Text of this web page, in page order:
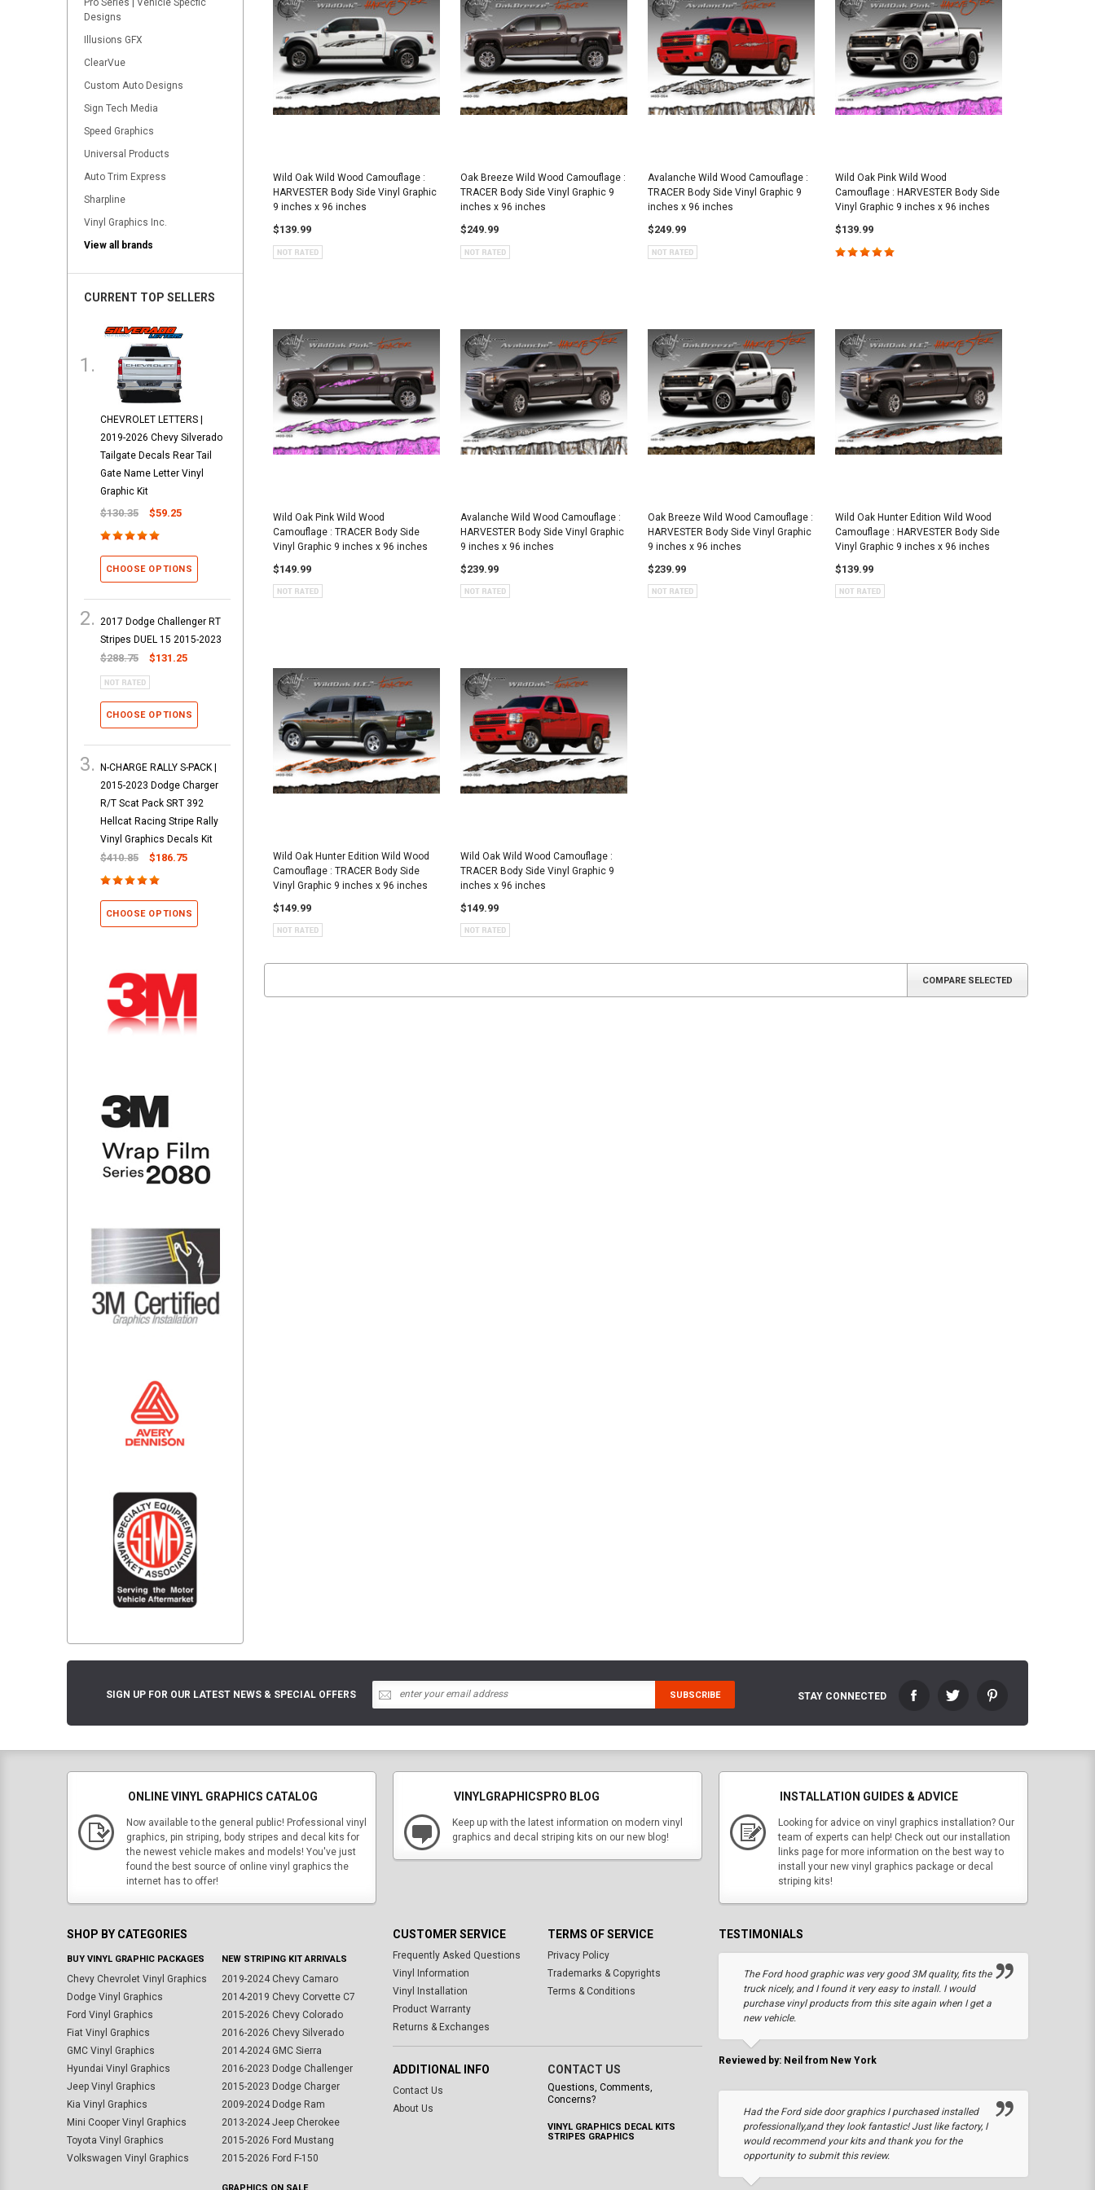
Pro Series | Vehicle Specfic
Designs
Illusions GFX
ClearVue
Custom Auto Designs
Sign Tech Media
Speed Graphics
Universal Products
Auto Trim Express
Sharpline
Vinyl Graphics Inc.
View all brands
CURRENT TOP SELLERS
CHEVROLET LETTERS |
2019-2026 Chevy Silverado
Tailgate Decals Rear Tail
Gate Name Letter Vinyl
Graphic Kit
$130.35 $59.25
CHOOSE OPTIONS
2017 Dodge Challenger RT
Stripes DUEL 15 2015-2023
$288.75 $131.25
CHOOSE OPTIONS
N-CHARGE RALLY S-PACK |
2015-2023 Dodge Charger
R/T Scat Pack SRT 392
Hellcat Racing Stripe Rally
Vinyl Graphics Decals Kit
$410.85 $186.75
CHOOSE OPTIONS
Wild Oak Wild Wood Camouflage :
HARVESTER Body Side Vinyl Graphic
9 inches x 96 inches
$139.99
Oak Breeze Wild Wood Camouflage :
TRACER Body Side Vinyl Graphic 9
inches x 96 inches
$249.99
Avalanche Wild Wood Camouflage :
TRACER Body Side Vinyl Graphic 9
inches x 96 inches
$249.99
Wild Oak Pink Wild Wood
Camouflage : HARVESTER Body Side
Vinyl Graphic 9 inches x 96 inches
$139.99
Wild Oak Pink Wild Wood
Camouflage : TRACER Body Side
Vinyl Graphic 9 inches x 96 inches
$149.99
Avalanche Wild Wood Camouflage :
HARVESTER Body Side Vinyl Graphic
9 inches x 96 inches
$239.99
Oak Breeze Wild Wood Camouflage :
HARVESTER Body Side Vinyl Graphic
9 inches x 96 inches
$239.99
Wild Oak Hunter Edition Wild Wood
Camouflage : HARVESTER Body Side
Vinyl Graphic 9 inches x 96 inches
$139.99
Wild Oak Hunter Edition Wild Wood
Camouflage : TRACER Body Side
Vinyl Graphic 9 inches x 96 inches
$149.99
Wild Oak Wild Wood Camouflage :
TRACER Body Side Vinyl Graphic 9
inches x 96 inches
$149.99
SIGN UP FOR OUR LATEST NEWS & SPECIAL OFFERS STAY CONNECTED
ONLINE VINYL GRAPHICS CATALOG
Now available to the general public! Professional vinyl
graphics, pin striping, body stripes and decal kits for
the newest vehicle makes and models! You've just
found the best source of online vinyl graphics the
internet has to offer!
VINYLGRAPHICSPRO BLOG
Keep up with the latest information on modern vinyl
graphics and decal striping kits on our new blog!
INSTALLATION GUIDES & ADVICE
Looking for advice on vinyl graphics installation? Our
team of experts can help! Check out our installation
links page for more information on the best way to
install your new vinyl graphics package or decal
striping kits!
SHOP BY CATEGORIES
BUY VINYL GRAPHIC PACKAGES
Chevy Chevrolet Vinyl Graphics
Dodge Vinyl Graphics
Ford Vinyl Graphics
Fiat Vinyl Graphics
GMC Vinyl Graphics
Hyundai Vinyl Graphics
Jeep Vinyl Graphics
Kia Vinyl Graphics
Mini Cooper Vinyl Graphics
Toyota Vinyl Graphics
Volkswagen Vinyl Graphics
NEW STRIPING KIT ARRIVALS
2019-2024 Chevy Camaro
2014-2019 Chevy Corvette C7
2015-2026 Chevy Colorado
2016-2026 Chevy Silverado
2014-2024 GMC Sierra
2016-2023 Dodge Challenger
2015-2023 Dodge Charger
2009-2024 Dodge Ram
2013-2024 Jeep Cherokee
2015-2026 Ford Mustang
2015-2026 Ford F-150
CUSTOMER SERVICE
Frequently Asked Questions
Vinyl Information
Vinyl Installation
Product Warranty
Returns & Exchanges
TERMS OF SERVICE
Privacy Policy
Trademarks & Copyrights
Terms & Conditions
ADDITIONAL INFO
Contact Us
About Us
CONTACT US
Questions, Comments,
Concerns?
VINYL GRAPHICS DECAL KITS
STRIPES GRAPHICS
TESTIMONIALS
The Ford hood graphic was very good 3M quality, fits the
truck nicely, and I found it very easy to install. I would
purchase vinyl products from this site again when I get a
new vehicle.
Reviewed by: Neil from New York
Had the Ford side door graphics I purchased installed
professionally,and they look fantastic! Just like factory, I
would recommend your kits and thank you for the
opportunity to submit this review.